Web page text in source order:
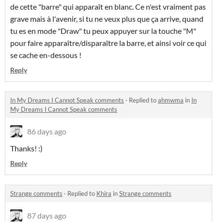
de cette "barre" qui apparaît en blanc. Ce n'est vraiment pas
grave mais à l'avenir, si tu ne veux plus que ça arrive, quand
tu es en mode "Draw" tu peux appuyer sur la touche "M"
pour faire apparaître/disparaître la barre, et ainsi voir ce qui
se cache en-dessous !
Reply
In My Dreams I Cannot Speak comments · Replied toahmwma in In
My Dreams I Cannot Speak comments
86 days ago
Thanks! :)
Reply
Strange comments · Replied to Khira inStrange comments
87 days ago